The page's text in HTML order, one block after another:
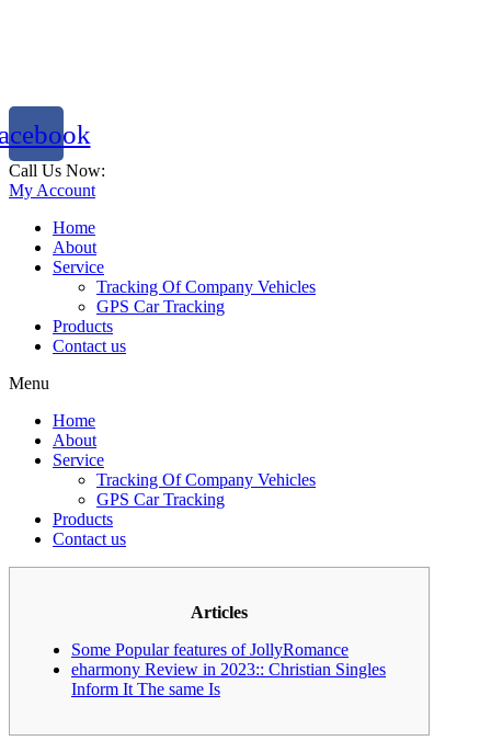
Call Us Now:
My Account
Home
About
Service
Tracking Of Company Vehicles
GPS Car Tracking
Products
Contact us
Menu
Home
About
Service
Tracking Of Company Vehicles
GPS Car Tracking
Products
Contact us
Articles
Some Popular features of JollyRomance
eharmony Review in 2023:: Christian Singles
Inform It The same Is